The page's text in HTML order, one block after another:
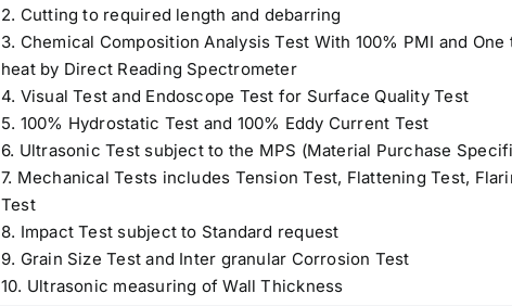
2. Cutting to required length and debarring
3. Chemical Composition Analysis Test With 100% PMI and
heat by Direct Reading Spectrometer
4. Visual Test and Endoscope Test for Surface Quality Test
5. 100% Hydrostatic Test and 100% Eddy Current Test
6. Ultrasonic Test subject to the MPS (Material Purchase
7. Mechanical Tests includes Tension Test, Flattening Test,
Test
8. Impact Test subject to Standard request
9. Grain Size Test and Inter granular Corrosion Test
10. Ultrasonic measuring of Wall Thickness